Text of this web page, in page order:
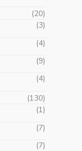
(20)
(3)
(4)
(9)
(4)
(130)
(1)
(7)
(7)